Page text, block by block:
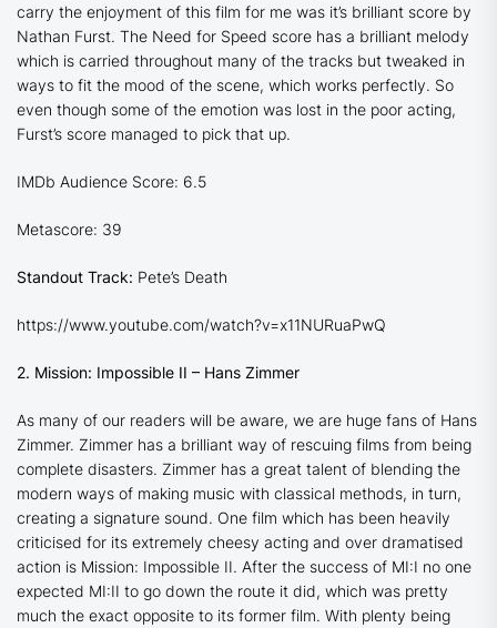
carry the enjoyment of this film for me was it’s brilliant score by
Nathan Furst. The Need for Speed score has a brilliant melody
which is carried throughout many of the tracks but tweaked in
ways to fit the mood of the scene, which works perfectly. So
even though some of the emotion was lost in the poor acting,
Furst’s score managed to pick that up.
IMDb Audience Score: 6.5
Metascore: 39
Standout Track: Pete’s Death
https://www.youtube.com/watch?v=x11NURuaPwQ
2. Mission: Impossible II – Hans Zimmer
As many of our readers will be aware, we are huge fans of Hans
Zimmer. Zimmer has a brilliant way of rescuing films from being
complete disasters. Zimmer has a great talent of blending the
modern ways of making music with classical methods, in turn,
creating a signature sound. One film which has been heavily
criticised for its extremely cheesy acting and over dramatised
action is Mission: Impossible II. After the success of MI:I no one
expected MI:II to go down the route it did, which was pretty
much the exact opposite to its former film. With plenty being